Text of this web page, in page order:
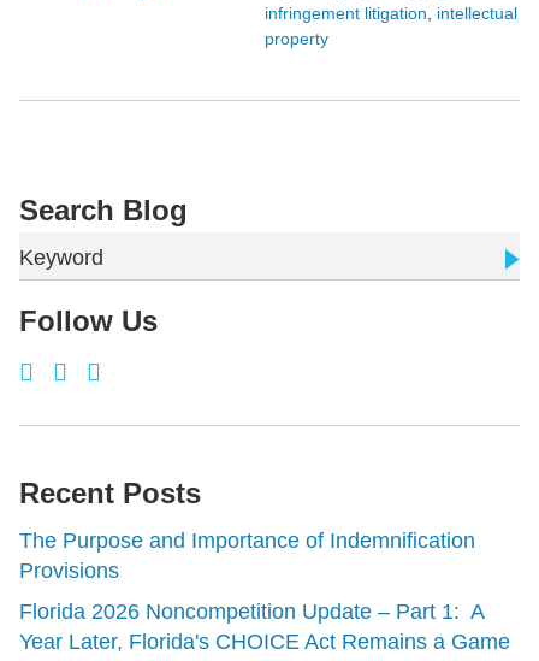
infringement litigation
intellectual
property
Search Blog
Keyword
Follow Us
Recent Posts
The Purpose and Importance of Indemnification
Provisions
Florida 2026 Noncompetition Update – Part 1: A
Year Later, Florida's CHOICE Act Remains a Game